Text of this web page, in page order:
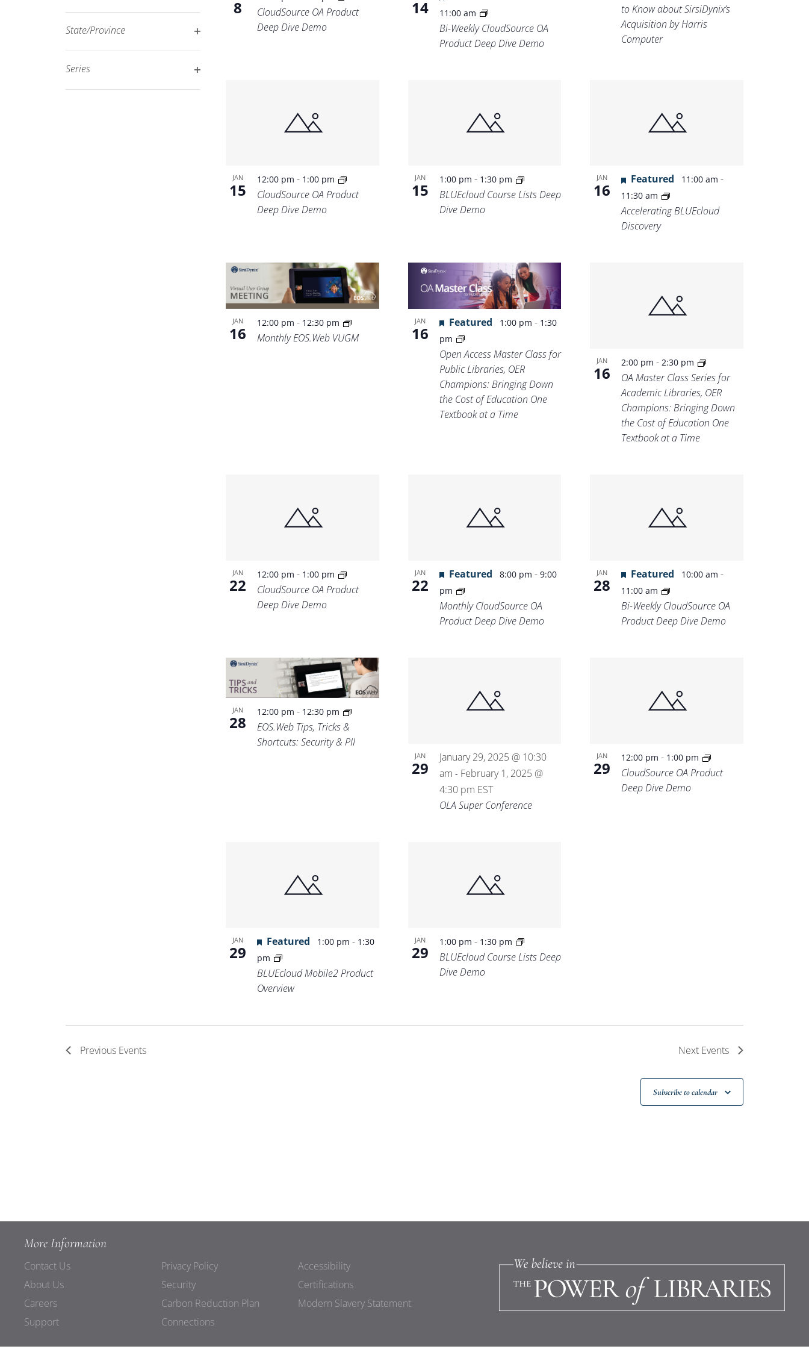
filtered
results.
State/Province
Series
8
CloudSource OA Product
Deep Dive Demo
14 11:00 am
Bi-Weekly CloudSource OA
Product Deep Dive Demo
to Know about SirsiDynix’s
Acquisition by Harris
Computer
JAN
15
12:00 pm- 1:00 pm
CloudSource OA Product
Deep Dive Demo
JAN
15
1:00 pm - 1:30 pm
BLUEcloud Course Lists Deep
Dive Demo
JAN
16
Featured 11:00 am-
11:30 am
Accelerating BLUEcloud
Discovery
JAN
16
12:00 pm- 12:30 pm
Monthly EOS.Web VUGM
JAN
16
Featured 1:00 pm - 1:30
pm
Open Access Master Class for
Public Libraries, OER
Champions: Bringing Down
the Cost of Education One
Textbook at a Time
JAN
16
2:00 pm-2:30 pm
OA Master Class Series for
Academic Libraries, OER
Champions: Bringing Down
the Cost of Education One
Textbook at a Time
JAN
22
12:00 pm- 1:00 pm
CloudSource OA Product
Deep Dive Demo
JAN
22
Featured 8:00 pm - 9:00
pm
Monthly CloudSource OA
Product Deep Dive Demo
JAN
28
Featured 10:00 am-
11:00 am
Bi-Weekly CloudSource OA
Product Deep Dive Demo
JAN
28
12:00 pm- 12:30 pm
EOS.Web Tips, Tricks &
Shortcuts: Security & PII
JAN
29
January 29, 2025 @ 10:30
am - February 1, 2025 @
4:30 pm EST
OLA Super Conference
JAN
29
12:00 pm- 1:00 pm
CloudSource OA Product
Deep Dive Demo
JAN
29
Featured 1:00 pm- 1:30
pm
BLUEcloud Mobile2 Product
Overview
JAN
29
1:00 pm - 1:30 pm
BLUEcloud Course Lists Deep
Dive Demo
Previous Events Next Events
Subscribe to calendar
More Information
Contact Us
About Us
Careers
Support
Privacy Policy
Security
Carbon Reduction Plan
Connections
Accessibility
Certifications
Modern Slavery Statement